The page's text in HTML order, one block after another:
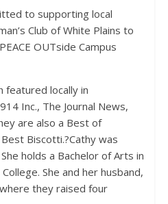
to supporting local
Club of White Plains to
OUTside Campus
featured locally in
Inc., The Journal News,
are also a Best of
Biscotti.?Cathy was
holds a Bachelor of Arts in
She and her husband,
they raised four